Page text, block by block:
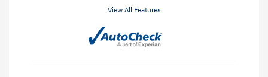
View All Features